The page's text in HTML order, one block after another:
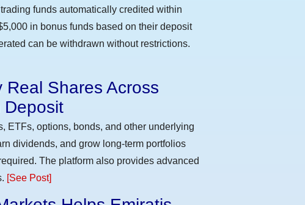
funds automatically credited within
in bonus funds based on their deposit
can be withdrawn without restrictions.
Shares Across
Deposit
ETFs, options, bonds, and other underlying
dividends, and grow long-term portfolios
The platform also provides advanced
[See Post]